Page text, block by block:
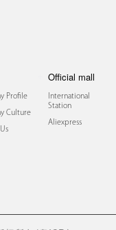
Profile
Culture
Official mall
International
Station
Aliexpress